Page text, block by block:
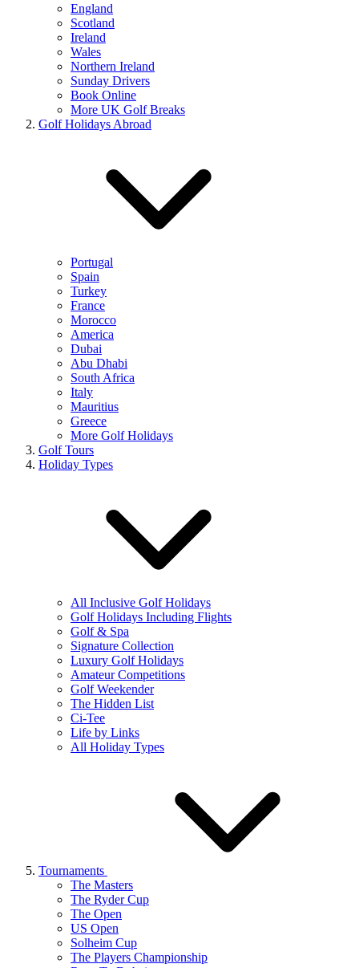
England
Scotland
Ireland
Wales
Northern Ireland
Sunday Drivers
Book Online
More UK Golf Breaks
Golf Holidays Abroad
Portugal
Spain
Turkey
France
Morocco
America
Dubai
Abu Dhabi
South Africa
Italy
Mauritius
Greece
More Golf Holidays
Golf Tours
Holiday Types
All Inclusive Golf Holidays
Golf Holidays Including Flights
Golf & Spa
Signature Collection
Luxury Golf Holidays
Amateur Competitions
Golf Weekender
The Hidden List
Ci-Tee
Life by Links
All Holiday Types
Tournaments
The Masters
The Ryder Cup
The Open
US Open
Solheim Cup
The Players Championship